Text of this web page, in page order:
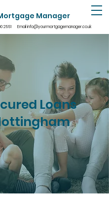
Manager
2551Email info@yourmortgagemanager.co.uk
Loans